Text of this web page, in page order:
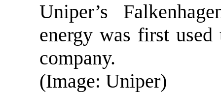
Uniper’s
energy was first
company.
(Image: Uniper)